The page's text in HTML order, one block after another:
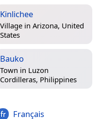
Kinlichee
Village in Arizona, United
States
Bauko
Town in Luzon
Cordilleras, Philippines
Français